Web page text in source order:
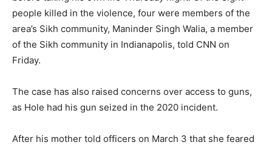
people killed in the violence, four were members of the
area’s Sikh community, Maninder Singh Walia, a member
of the Sikh community in Indianapolis, told CNN on
Friday.
The case has also raised concerns over access to guns,
as Hole had his gun seized in the 2020 incident.
After his mother told officers on March 3 that she feared